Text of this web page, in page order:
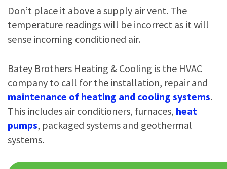
Don’t place it above a supply air vent. The
temperature readings will be incorrect as it will
sense incoming conditioned air.
Batey Brothers Heating & Cooling is the HVAC
company to call for the installation, repair and
maintenance of heating and cooling systems.
This includes air conditioners, furnaces, heat
pumps, packaged systems and geothermal
systems.